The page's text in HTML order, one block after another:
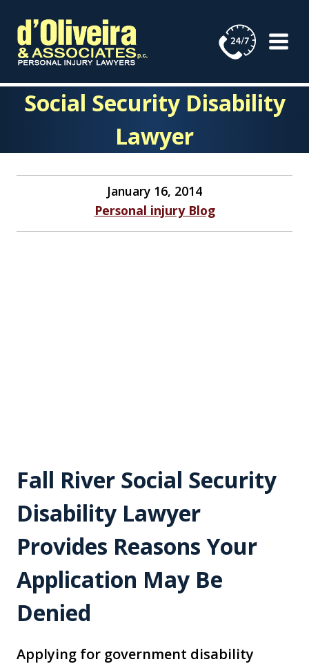
content
Social Security Disability
Lawyer
January 16, 2014
Personal injury Blog
Fall River Social Security
Disability Lawyer
Provides Reasons Your
Application May Be
Denied
Applying for government disability